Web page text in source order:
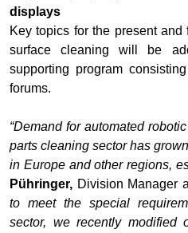
displays
Key topics for the present
surface cleaning will be
supporting program
forums.
“Demand for automated
parts cleaning sector has
in Europe and other regions,
Pühringer, Division Manager
to meet the special
sector, we recently modified